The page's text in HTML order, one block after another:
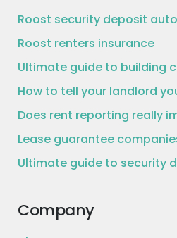
Roost security deposit
Roost renters insurance
Ultimate guide to building
How to tell your landlord
Does rent reporting really
Lease guarantee
Ultimate guide to security
Company